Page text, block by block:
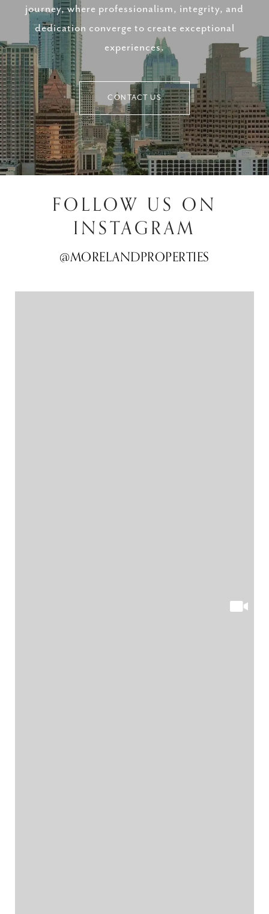
journey, where professionalism, integrity, and
dedication converge to create exceptional
experiences.
CONTACT US
FOLLOW US ON
INSTAGRAM
@MORELANDPROPERTIES
@MORELANDPROPERTIES
@MORELANDPROPERTIES